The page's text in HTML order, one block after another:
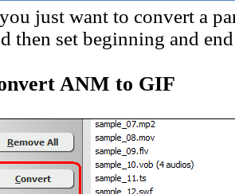
just want to convert a
then set beginning and
ANM to GIF